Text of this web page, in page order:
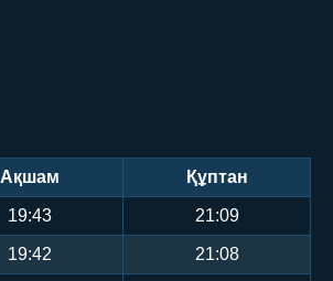
Ақшам Құптан
19:43 21:09
19:42 21:08